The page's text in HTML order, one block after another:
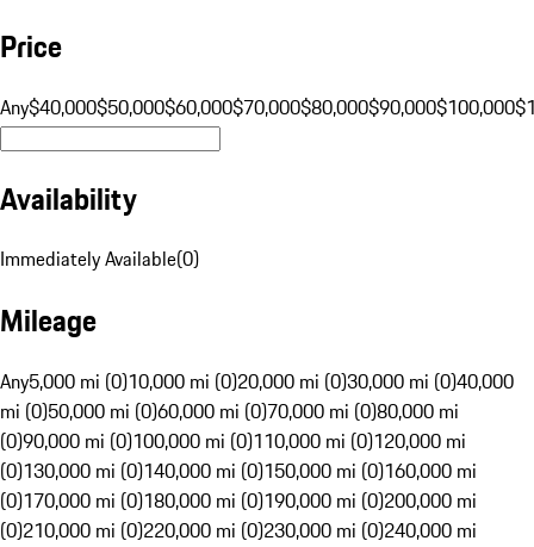
Price
Any$40,000$50,000$60,000$70,000$80,000$90,000$100,000
Availability
Immediately Available(0)
Mileage
Any5,000 mi (0)10,000 mi (0)20,000 mi (0)30,000 mi (0)40,000
mi (0)50,000 mi (0)60,000 mi (0)70,000 mi (0)80,000 mi
(0)90,000 mi (0)100,000 mi (0)110,000 mi (0)120,000 mi
(0)130,000 mi (0)140,000 mi (0)150,000 mi (0)160,000 mi
(0)170,000 mi (0)180,000 mi (0)190,000 mi (0)200,000 mi
(0)210,000 mi (0)220,000 mi (0)230,000 mi (0)240,000 mi